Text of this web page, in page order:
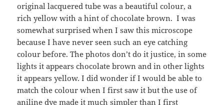
original lacquered tube was a beautiful colour, a
rich yellow with a hint of chocolate brown. I was
somewhat surprised when I saw this microscope
because I have never seen such an eye catching
colour before. The photos don’t do it justice, in some
lights it appears chocolate brown and in other lights
it appears yellow. I did wonder if I would be able to
match the colour when I first saw it but the use of
aniline dye made it much simpler than I first